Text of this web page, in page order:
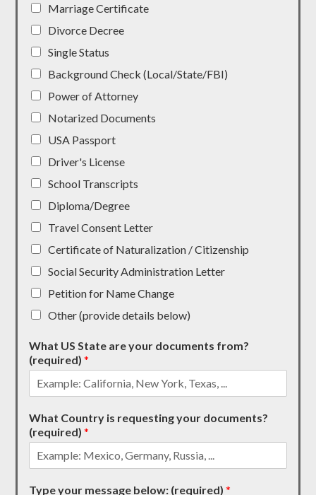
Marriage Certificate
Divorce Decree
Single Status
Background Check (Local/State/FBI)
Power of Attorney
Notarized Documents
USA Passport
Driver's License
School Transcripts
Diploma/Degree
Travel Consent Letter
Certificate of Naturalization / Citizenship
Social Security Administration Letter
Petition for Name Change
Other (provide details below)
What US State are your documents from?
(required)*
What Country is requesting your documents?
(required)*
Type your message below: (required)*